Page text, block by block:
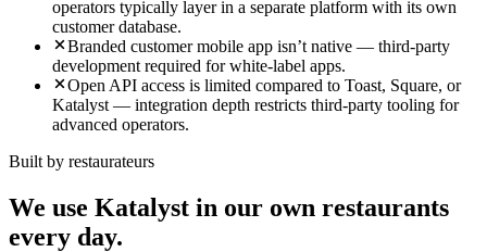
operators typically layer in a separate platform with its own
customer database.
Branded customer mobile app isn’t native — third-party
development required for white-label apps.
Open API access is limited compared to Toast, Square, or
Katalyst — integration depth restricts third-party tooling for
advanced operators.
Built by restaurateurs
We use Katalyst in our own restaurants
every day.